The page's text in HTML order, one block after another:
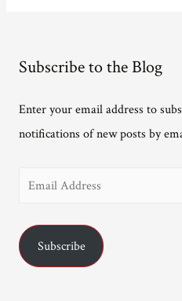
Subscribe to the Blog
Enter your email address to
notifications of new posts by
i
Subscribe